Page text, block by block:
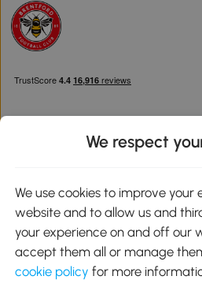
Google
We respect
We use cookies to improve your
website and to allow us and
your experience on and off our
accept them all or manage
cookie policy for more